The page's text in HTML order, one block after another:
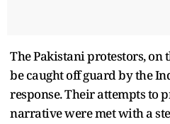
The Pakistani protestors, on
be caught off guard by the
response. Their attempts to
narrative were met with a